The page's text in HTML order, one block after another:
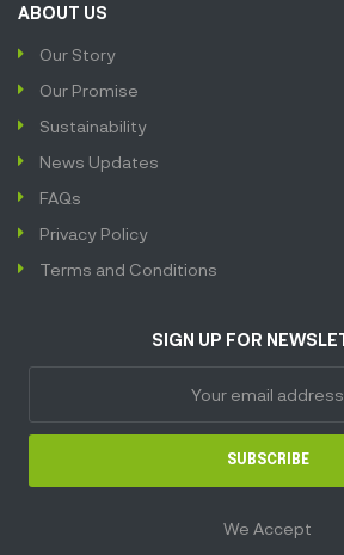
ABOUT US
Our Story
Our Promise
Sustainability
News Updates
FAQs
Privacy Policy
Terms and Conditions
SIGN UP FOR
SUBSCRIBE
We Accept